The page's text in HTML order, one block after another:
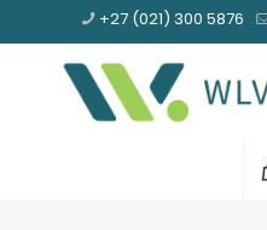
+27 (021) 300 5876